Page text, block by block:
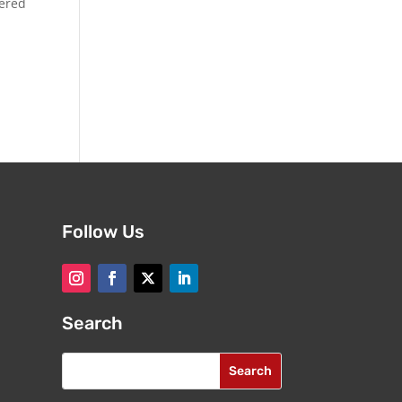
Follow Us
Search